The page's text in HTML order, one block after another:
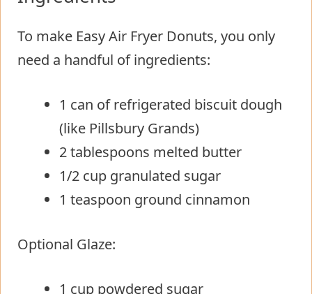
To make Easy Air Fryer Donuts, you only
need a handful of ingredients:
1 can of refrigerated biscuit dough
(like Pillsbury Grands)
2 tablespoons melted butter
1/2 cup granulated sugar
1 teaspoon ground cinnamon
Optional Glaze:
1 cup powdered sugar